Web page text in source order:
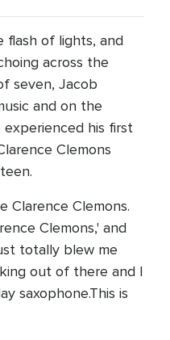
flash of lights, and
across the
seven, Jacob
and on the
his first
Clemons
Clarence Clemons.
Clemons,' and
totally blew me
out of there and I
saxophone.This is